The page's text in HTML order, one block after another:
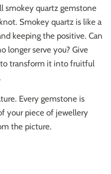
smokey quartz gemstone
Smokey quartz is like a
keeping the positive. Can
longer serve you? Give
transform it into fruitful
Every gemstone is
your piece of jewellery
the picture.